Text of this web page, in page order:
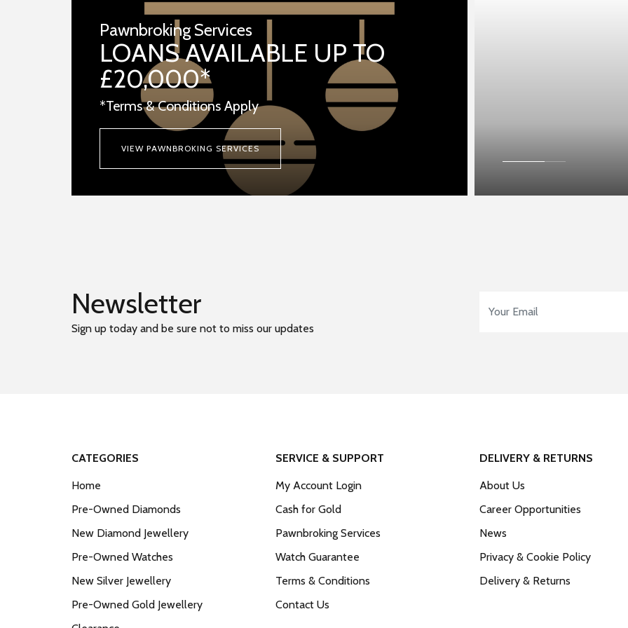
Pawnbroking Services
LOANS AVAILABLE UP TO
£20,000*
*Terms & Conditions Apply
VIEW PAWNBROKING SERVICES
Newsletter
Sign up today and be sure not to miss our updates
CATEGORIES
Home
Pre-Owned Diamonds
New Diamond Jewellery
Pre-Owned Watches
New Silver Jewellery
Pre-Owned Gold Jewellery
SERVICE & SUPPORT
My Account Login
Cash for Gold
Pawnbroking Services
Watch Guarantee
Terms & Conditions
Contact Us
DELIVERY & RETURNS
About Us
Career Opportunities
News
Privacy & Cookie Policy
Delivery & Returns